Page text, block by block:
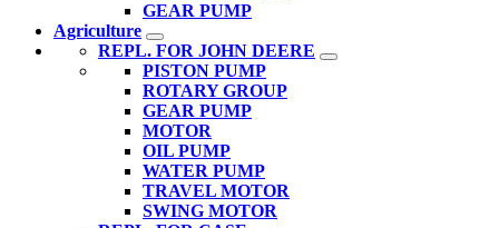
GEAR PUMP
Agriculture
REPL. FOR JOHN DEERE
PISTON PUMP
ROTARY GROUP
GEAR PUMP
MOTOR
OIL PUMP
WATER PUMP
TRAVEL MOTOR
SWING MOTOR